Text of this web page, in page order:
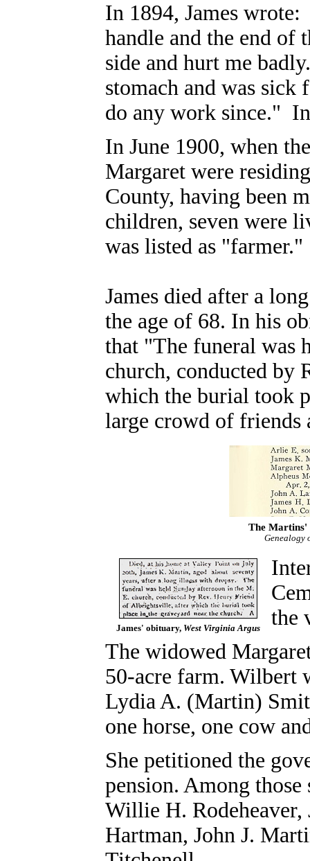
In 1894, James
handle and the end of
side and hurt me
stomach and was sick
do any work since."
In June 1900, when
Margaret were
County, having been
children, seven were
was listed as "farmer."
James died after a
the age of 68. In his
that "The funeral was
church, conducted by
which the burial took
large crowd of friends
The Martins'
Genealogy
James' obituary, West Virginia Argus
the
The widowed
50-acre farm. Wilbert
Lydia A. (Martin)
one horse, one cow
She petitioned the
pension. Among
Willie H.
Hartman, John J.